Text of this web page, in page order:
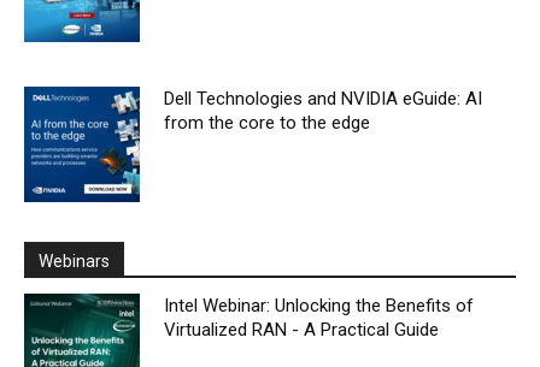
Dell Technologies and NVIDIA eGuide: AI
from the core to the edge
Webinars
Intel Webinar: Unlocking the Benefits of
Virtualized RAN - A Practical Guide